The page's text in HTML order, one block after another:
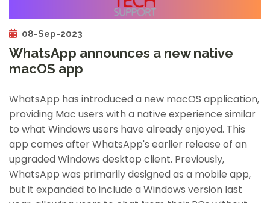
08-Sep-2023
WhatsApp announces a new native
macOS app
WhatsApp has introduced a new macOS application,
providing Mac users with a native experience similar
to what Windows users have already enjoyed. This
app comes after WhatsApp's earlier release of an
upgraded Windows desktop client. Previously,
WhatsApp was primarily designed as a mobile app,
but it expanded to include a Windows version last